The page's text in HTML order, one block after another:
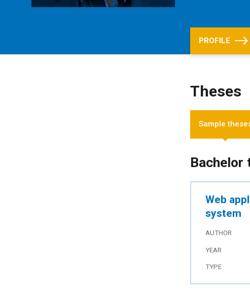
PROFILE
Theses
Sample
Bachelor
Web
system
AUTHOR
YEAR
TYPE